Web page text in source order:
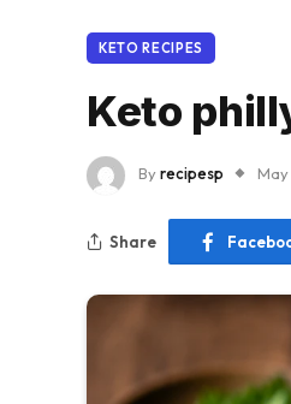
KETO RECIPES
Keto
Byrecipesp May
Share